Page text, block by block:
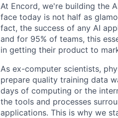
At Encord, we're building the
face today is not half as
fact, the success of any AI
and for 95% of teams, this
in getting their product to
As ex-computer scientists,
prepare quality training data
days of computing or the
the tools and processes
applications. This is why we